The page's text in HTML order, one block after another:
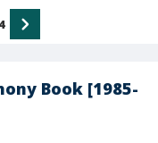
Book [1985-